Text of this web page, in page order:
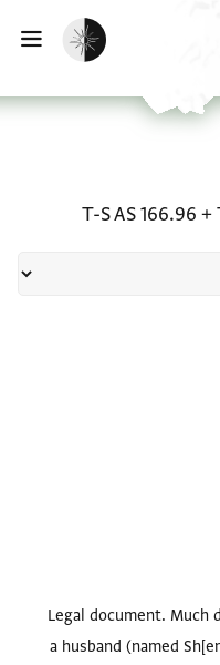
تفعيل الوضع المظلم
+
T-S AS 166.96
Legal document. Much
a husband (named